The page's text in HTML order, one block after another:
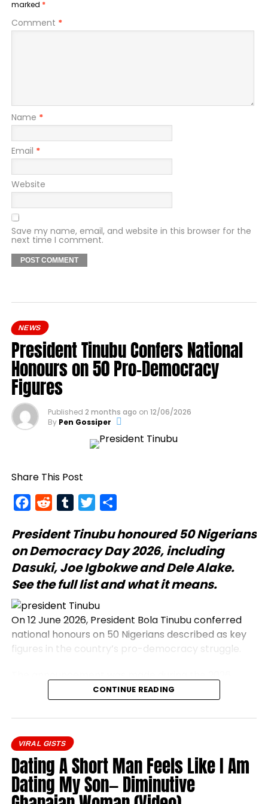
marked *
Comment *
Name *
Email *
Website
Save my name, email, and website in this browser for the
next time I comment.
NEWS
President Tinubu Confers National
Honours on 50 Pro-Democracy
Figures
Published 2 months ago on 12/06/2026
By Pen Gossiper
Share This Post
FacebookRedditTumblrTwitter
President Tinubuhonoured 50 Nigerians
on Democracy Day 2026, including
Dasuki, Joe Igbokwe and Dele Alake.
See the full list and what it means.
On 12 June 2026, President Bola Tinubu conferred
national honours on 50 Nigerians described as key
figures in the country’s pro-democracy struggle.
Democracy Day address, which commemorates
the annulled 12 June 1993 presidential election.
Honourees include journalists, civil rights activists,
President Bola Tinubu conferred national honours
on 50 prominent Nigerians on Friday, 12 June 2026.
The honourees were recognised as central
CONTINUE READING
VIRAL GISTS
Dating A Short Man Feels Like I Am
Dating My Son— Diminutive